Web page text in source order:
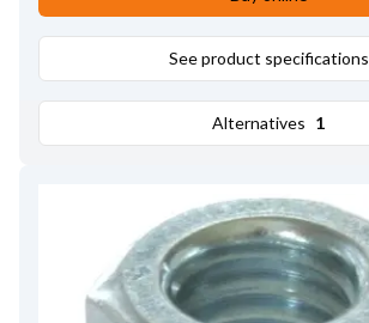
See product specifications
Alternatives 1